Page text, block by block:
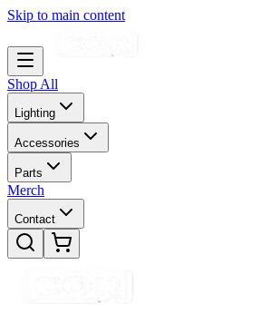
Skip to main content
Shop All
Lighting
Accessories
Parts
Merch
Contact